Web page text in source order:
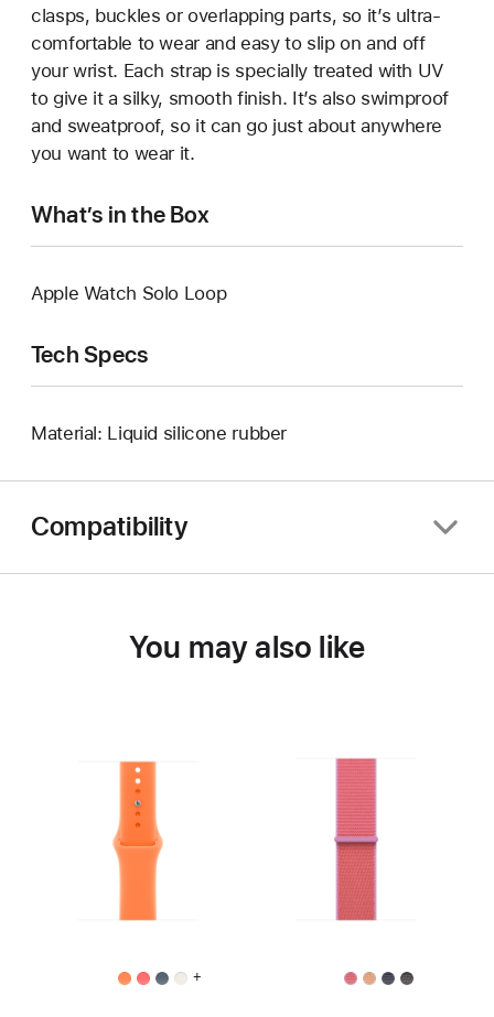
clasps, buckles or overlapping parts, so it’s ultra-
comfortable to wear and easy to slip on and off
your wrist. Each strap is specially treated with UV
to give it a silky, smooth finish. It’s also swimproof
and sweatproof, so it can go just about anywhere
you want to wear it.
What’s in the Box
Apple Watch Solo Loop
Tech Specs
Material: Liquid silicone rubber
Compatibility
You may also like
+